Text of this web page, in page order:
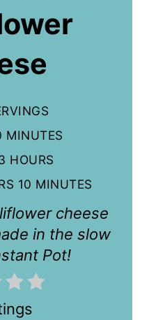
MINUTES
HOURS
10 MINUTES
cheese
in the slow
Pot!